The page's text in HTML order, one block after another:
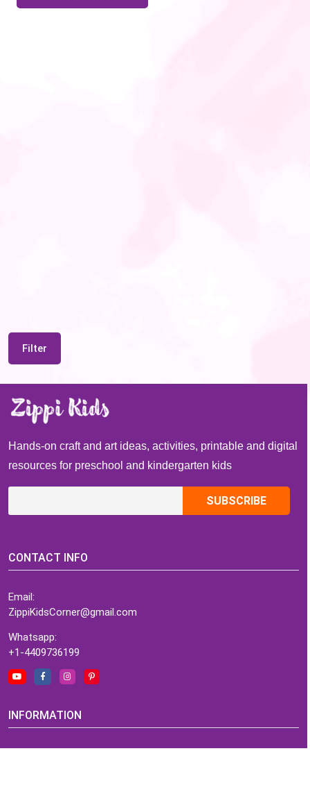
Filter
Hands-on craft and art ideas, activities, printable and digital
resources for preschool and kindergarten kids
CONTACT INFO
Email:
ZippiKidsCorner@gmail.com
Whatsapp:
+1-4409736199
INFORMATION